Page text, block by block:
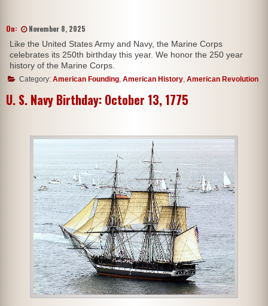
On: November 8, 2025
Like the United States Army and Navy, the Marine Corps
celebrates its 250th birthday this year. We honor the 250 year
history of the Marine Corps.
Category: American Founding, American History, American Revolution
U. S. Navy Birthday: October 13, 1775